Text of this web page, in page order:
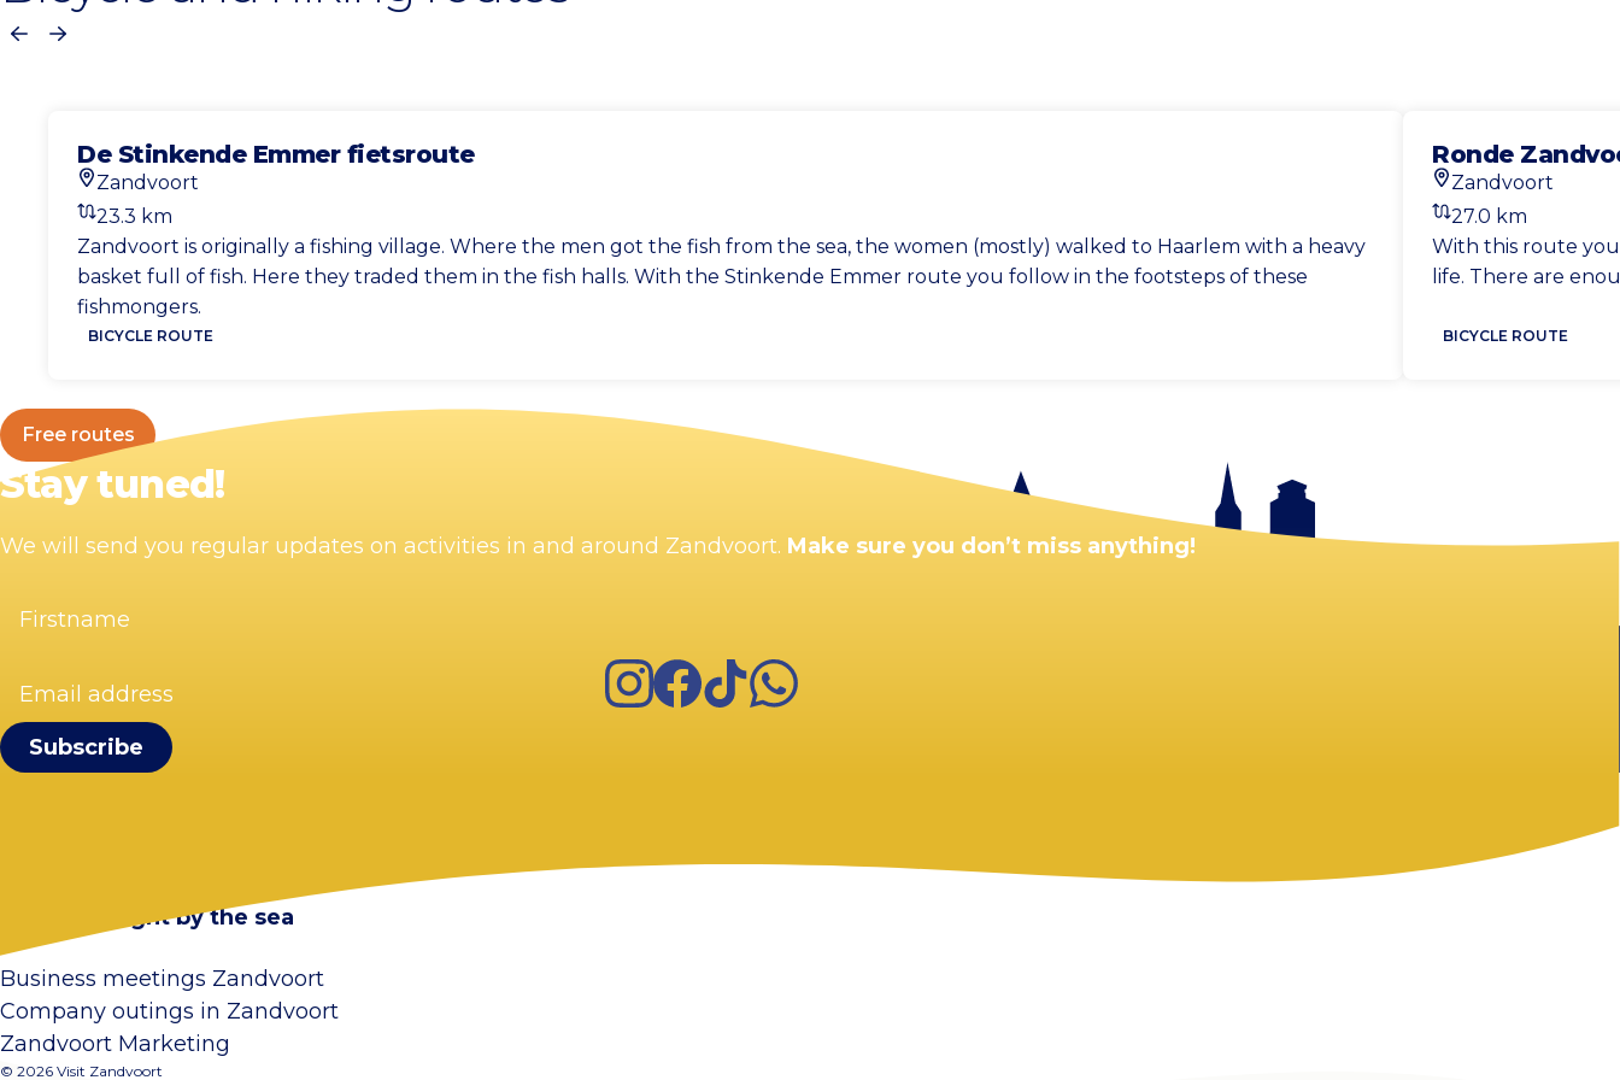
Previous
Next
De Stinkende Emmer fietsroute
Start location
Zandvoort
Distance
23.3 km
Zandvoort is originally a fishing village. Where the men got the fish from the sea, the women (mostly) walked to Haarlem with a heavy
basket full of fish. Here they traded them in the fish halls. With the Stinkende Emmer route you follow in the footsteps of these
fishmongers.
BICYCLE ROUTE
Ronde
Start location
Zandvoort
Distance
27.0 km
With this route
life. There are
BICYCLE ROUTE
Free routes
Stay tuned!
We will send you regular updates on activities in and around Zandvoort. Make sure you don’t miss anything!
(Required)
address
InstagramFacebook
TikTokWhatsApp
Visit Zandvoort
Contact
Stay overnight by the sea
Business meetings Zandvoort
Company outings in Zandvoort
Zandvoort Marketing
© 2026 Visit Zandvoort